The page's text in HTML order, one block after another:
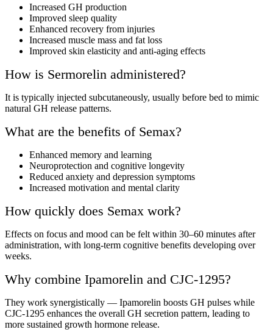
Increased GH production
Improved sleep quality
Enhanced recovery from injuries
Increased muscle mass and fat loss
Improved skin elasticity and anti-aging effects
How is Sermorelin administered?
It is typically injected subcutaneously, usually before bed to mimic
natural GH release patterns.
What are the benefits of Semax?
Enhanced memory and learning
Neuroprotection and cognitive longevity
Reduced anxiety and depression symptoms
Increased motivation and mental clarity
How quickly does Semax work?
Effects on focus and mood can be felt within 30–60 minutes after
administration, with long-term cognitive benefits developing over
weeks.
Why combine Ipamorelin and CJC-1295?
They work synergistically — Ipamorelin boosts GH pulses while
CJC-1295 enhances the overall GH secretion pattern, leading to
more sustained growth hormone release.